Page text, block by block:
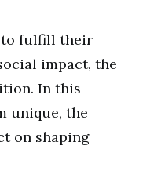
to fulfill their
impact, the
In this
unique, the
on shaping